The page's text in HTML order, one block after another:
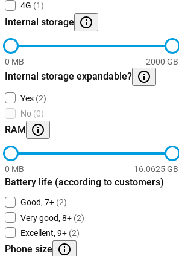
4G (1)
Internal storage
0 MB 2000 GB
Internal storage expandable?
Yes (2)
No (0)
RAM
0 MB 16.0625 GB
Battery life (according to customers)
Good, 7+ (2)
Very good, 8+ (2)
Excellent, 9+ (2)
Phone size